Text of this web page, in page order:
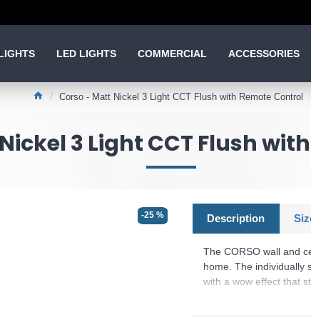
LED LIGHTS COMMERCIAL ACCESSORIES
Corso - Matt Nickel 3 Light CCT Flush with Remote Control
3 Light CCT Flush
-25 % Description
The CORSO wall and
home. The individually
with a wow effect that
control included in the